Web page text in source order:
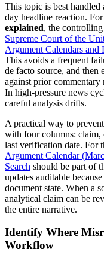
This topic is best handled
day headline reaction. For
explained, the
Supreme Court of the
Argument Calendars and
This avoids a frequent
de facto source, and then
against prior commentary
In high-pressure news
careful analysis drifts.
A practical way to
with four columns: claim,
last verification date. For
Argument Calendar
Search should be part of
updates auditable
document state. When a
analytical claim can be
the entire narrative.
Identify Where
Workflow